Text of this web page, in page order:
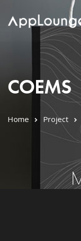
COEMS
Home Project